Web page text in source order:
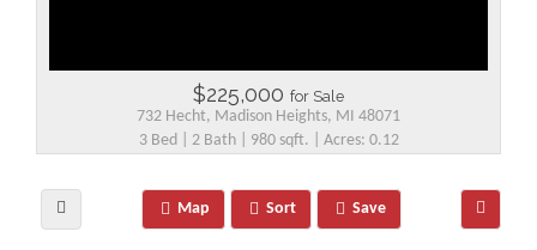
$225,000 for Sale
732 Hecht, Madison Heights, MI 48071
3 Bed | 2 Bath | 980 sqft. | Acres: 0.12
Map Sort Save